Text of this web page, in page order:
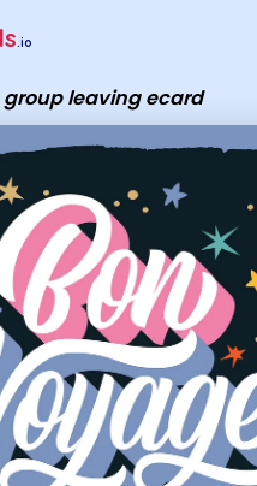
.io
leaving ecard
lights - group leaving ecard